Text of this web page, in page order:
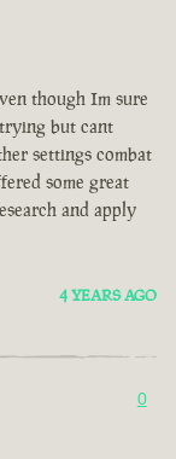
though Im sure
but cant
settings combat
some great
and apply
4 YEARS AGO
0